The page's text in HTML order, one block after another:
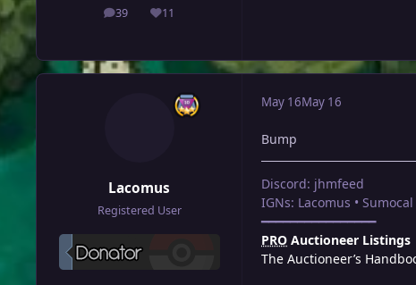
39
posts 11
Reputation
Lacomus
Registered User
May 16May 16
Bump
Discord: jhmfeed
IGNs: Lacomus •
━━━━━━━━━━━━━━━━
PRO Auctioneer Listings
The Auctioneer’s